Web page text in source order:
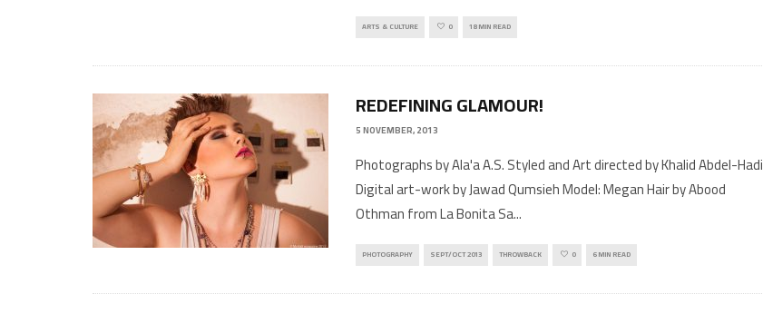
ARTS & CULTURE 0 18 MIN READ
REDEFINING GLAMOUR!
5 NOVEMBER, 2013
Photographs by Ala'a A.S. Styled and Art directed by Khalid Abdel-Hadi
Digital art-work by Jawad Qumsieh Model: Megan Hair by Abood
Othman from La Bonita Sa...
PHOTOGRAPHY SEPT/OCT 2013 THROWBACK 0 6 MIN READ